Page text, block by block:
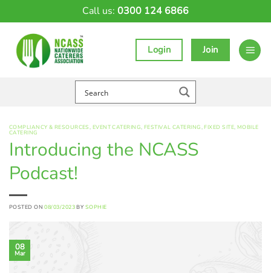
Call us: 0300 124 6866
Login Join
COMPLIANCY & RESOURCES, EVENT CATERING, FESTIVAL CATERING,FIXED SITE, MOBILE
CATERING
Introducing the NCASS
Podcast!
POSTED ON08/03/2023 BY SOPHIE
08
Mar